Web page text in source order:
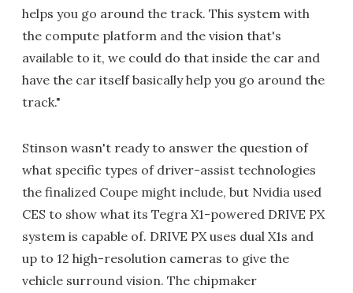
helps you go around the track. This system with
the compute platform and the vision that's
available to it, we could do that inside the car and
have the car itself basically help you go around the
track."
Stinson wasn't ready to answer the question of
what specific types of driver-assist technologies
the finalized Coupe might include, but Nvidia used
CES to show what its Tegra X1-powered DRIVE PX
system is capable of. DRIVE PX uses dual X1s and
up to 12 high-resolution cameras to give the
vehicle surround vision. The chipmaker